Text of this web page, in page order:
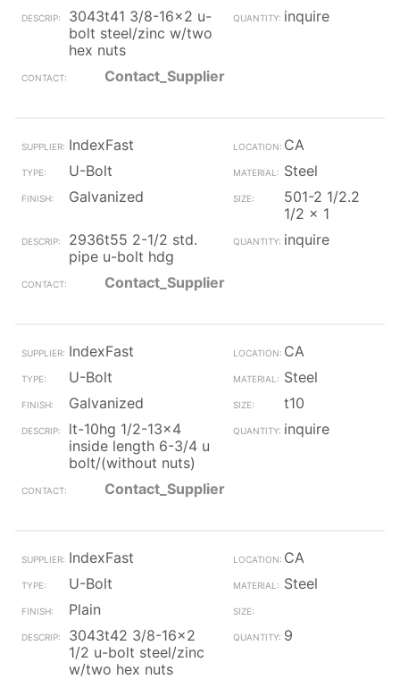
3043t41 3/8-16x2 u-
bolt steel/zinc w/two
hex nuts
inquire
Contact_Supplier
IndexFast
CA
U-Bolt
Steel
Galvanized
501-2 1/2.2
1/2 x 1
2936t55 2-1/2 std.
pipe u-bolt hdg
inquire
Contact_Supplier
IndexFast
CA
U-Bolt
Steel
Galvanized
t10
lt-10hg 1/2-13x4
inside length 6-3/4 u
bolt/(without nuts)
inquire
Contact_Supplier
IndexFast
CA
U-Bolt
Steel
Plain
3043t42 3/8-16x2
1/2 u-bolt steel/zinc
w/two hex nuts
9